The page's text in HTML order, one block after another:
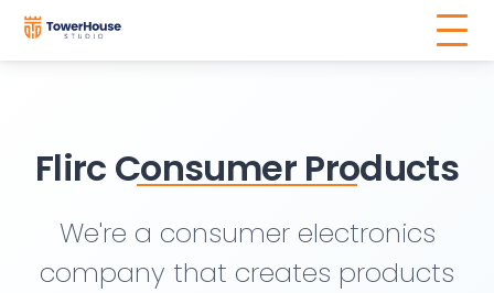
Flirc Consumer Products
We're a consumer electronics
company that creates products